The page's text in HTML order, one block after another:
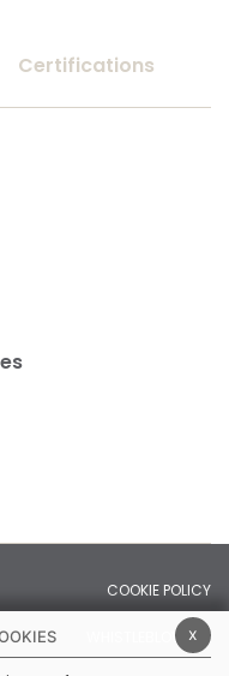
Certifications
COOKIE POLICY
WHISTLEBLOWING
x